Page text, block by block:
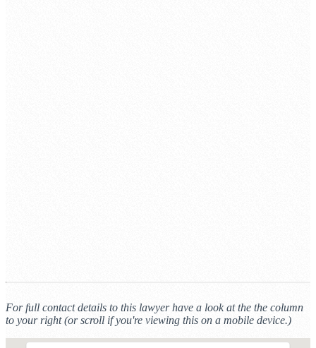
For full contact details to this lawyer have a look at the the column
to your right (or scroll if you're viewing this on a mobile device.)